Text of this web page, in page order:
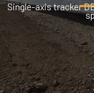
Single-axis tracker